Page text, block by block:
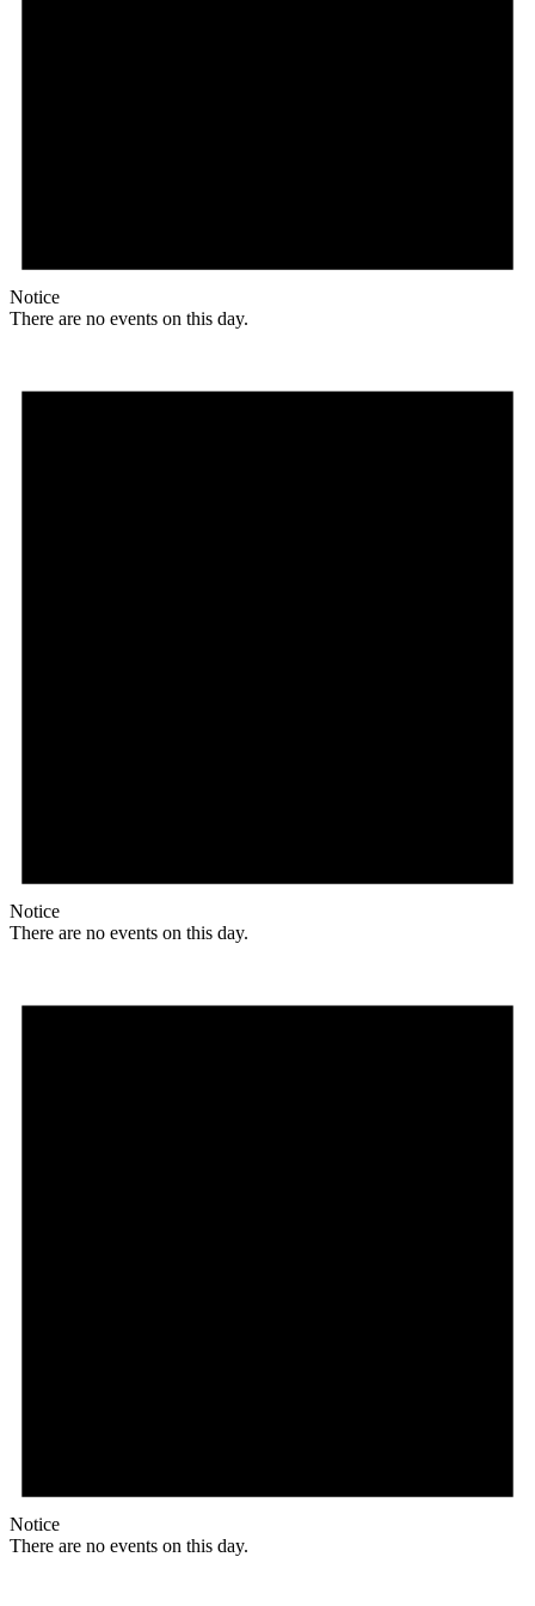
Notice
There are no events on this day.
Notice
There are no events on this day.
Notice
There are no events on this day.